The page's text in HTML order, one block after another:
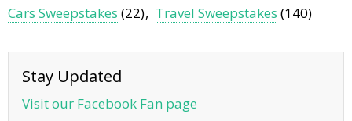
Cars Sweepstakes (22) Travel Sweepstakes (140)
Stay Updated
Visit our Facebook Fan page